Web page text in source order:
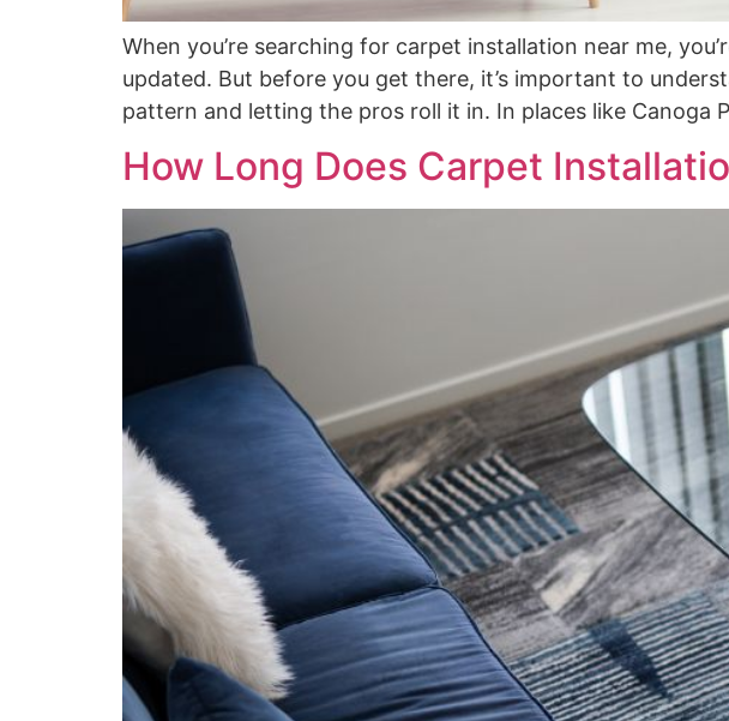
When you’re searching for carpet installation near me,
updated. But before you get there, it’s important to
pattern and letting the pros roll it in. In places like Canoga
How Long Does Carpet